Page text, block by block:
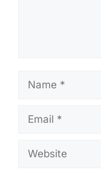
Name
Email
Website